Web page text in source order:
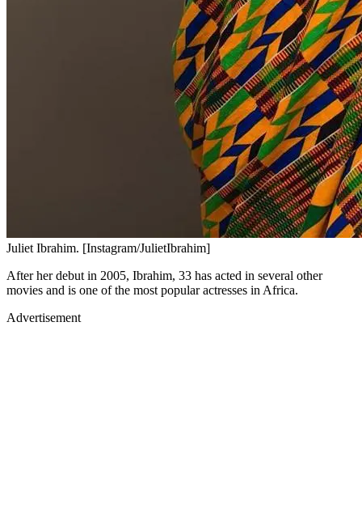
Juliet Ibrahim. [Instagram/JulietIbrahim]
After her debut in 2005, Ibrahim, 33 has acted in several other
movies and is one of the most popular actresses in Africa.
Advertisement